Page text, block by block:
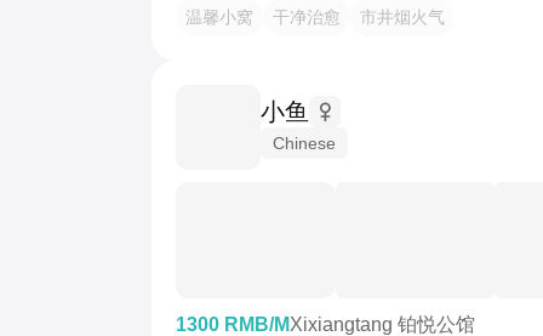
温馨小窝 干净治愈 市井烟火气
小鱼
Chinese
1300 RMB/MXixiangtang 铂悦公馆